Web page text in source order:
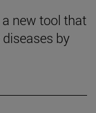
a new tool that
by